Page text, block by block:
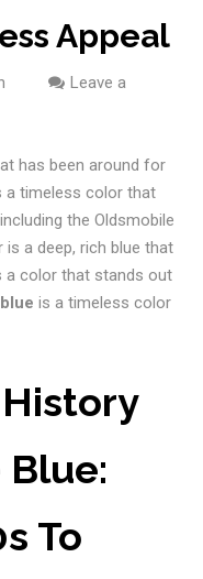
Appeal
Leave a
has been around for
a timeless color that
the Oldsmobile
is a deep, rich blue that
a color that stands out
is a timeless color
To